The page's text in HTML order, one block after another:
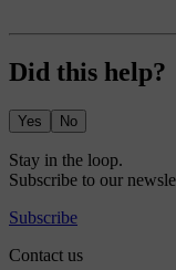
Did this help?
Yes No